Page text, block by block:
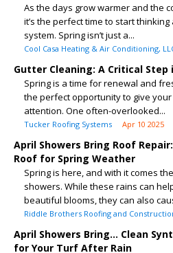
As the days grow warmer and the
it’s the perfect time to start thinking
system. Spring isn’t just a...
Cool Casa Heating & Air Conditioning,
Gutter Cleaning: A Critical Step
Spring is a time for renewal and
the perfect opportunity to give
attention. One often-overlooked...
Tucker Roofing Systems Apr 10 2025
April Showers Bring Roof
Roof for Spring Weather
Spring is here, and with it comes
showers. While these rains can
beautiful blooms, they can also
Riddle Brothers Roofing and
April Showers Bring… Clean
for Your Turf After Rain